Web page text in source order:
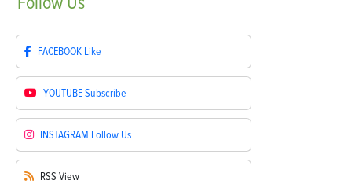
FACEBOOK Like
YOUTUBESubscribe
INSTAGRAM Follow Us
RSS View